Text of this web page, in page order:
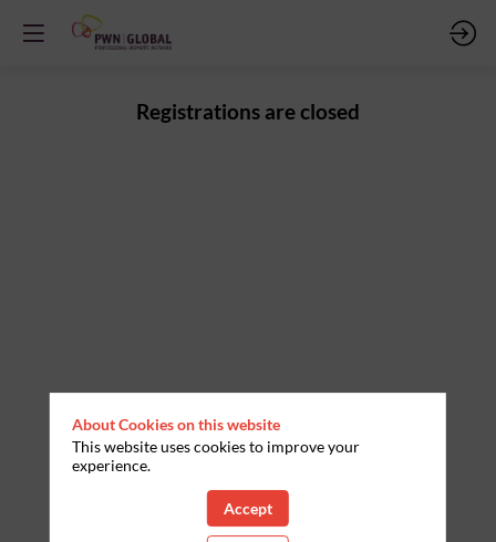
Registrations are closed
About Cookies on this website
This website uses cookies to improve your
experience.
Accept